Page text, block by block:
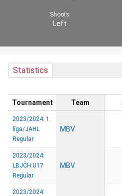
Shoots
Left
Statistics
Tournament Team
2023/2024: 1.
līga/JAHL
Regular
MBV
2023/2024:
LBJČH U17
Regular
MBV
2023/2024: